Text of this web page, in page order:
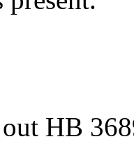
HB